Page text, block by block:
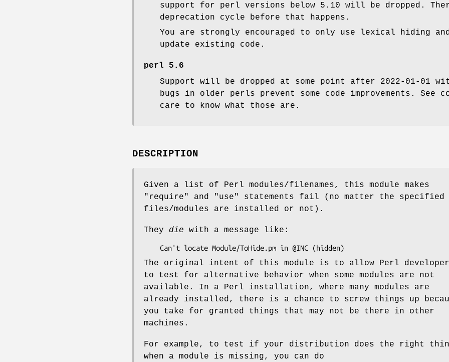
support for perl versions below 5.10 will be dropped.
deprecation cycle before that happens.
You are strongly encouraged to only use lexical hiding
update existing code.
perl 5.6
Support will be dropped at some point after 2022-01-01
bugs in older perls prevent some code improvements. See
care to know what those are.
DESCRIPTION
Given a list of Perl modules/filenames, this module makes
"require"
and "use"
statements fail (no matter the specified
files/modules are installed or not).
They die with a message like:
The original intent of this module is to allow Perl
to test for alternative behavior when some modules are not
available. In a Perl installation, where many modules are
already installed, there is a chance to screw things up
you take for granted things that may not be there in other
machines.
For example, to test if your distribution does the right
when a module is missing, you can do